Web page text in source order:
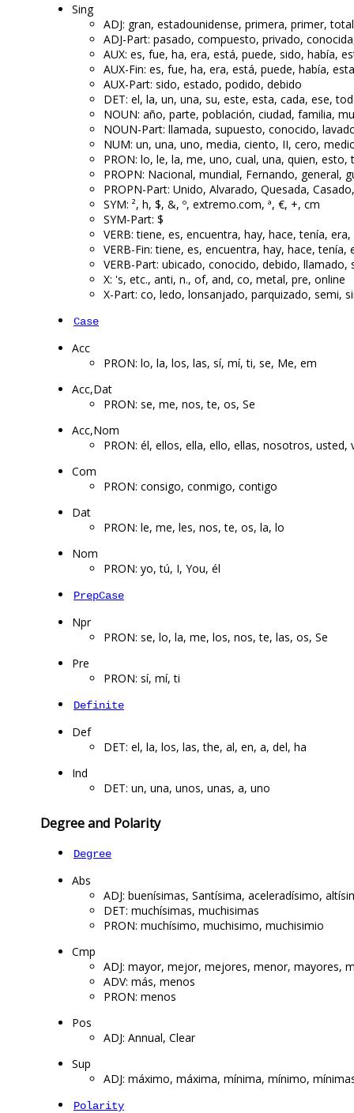
Sing
ADJ: gran, estadounidense, primera, primer,
ADJ-Part: pasado, compuesto, privado,
AUX: es, fue, ha, era, está, puede, sido, había,
AUX-Fin: es, fue, ha, era, está, puede, había,
AUX-Part: sido, estado, podido, debido
DET: el, la, un, una, su, este, esta, cada, ese,
NOUN: año, parte, población, ciudad, familia,
NOUN-Part: llamada, supuesto, conocido,
NUM: un, una, uno, media, ciento, II, cero,
PRON: lo, le, la, me, uno, cual, una, quien, esto,
PROPN: Nacional, mundial, Fernando, general,
PROPN-Part: Unido, Alvarado, Quesada,
SYM: ², h, $, &, º, extremo.com, ª, €, +, cm
SYM-Part: $
VERB: tiene, es, encuentra, hay, hace, tenía,
VERB-Fin: tiene, es, encuentra, hay, hace,
VERB-Part: ubicado, conocido, debido,
X: 's, etc., anti, n., of, and, co, metal, pre, online
X-Part: co, ledo, lonsanjado, parquizado,
Case
Acc
PRON: lo, la, los, las, sí, mí, ti, se, Me, em
Acc,Dat
PRON: se, me, nos, te, os, Se
Acc,Nom
PRON: él, ellos, ella, ello, ellas, nosotros,
Com
PRON: consigo, conmigo, contigo
Dat
PRON: le, me, les, nos, te, os, la, lo
Nom
PRON: yo, tú, I, You, él
PrepCase
Npr
PRON: se, lo, la, me, los, nos, te, las, os, Se
Pre
PRON: sí, mí, ti
Definite
Def
DET: el, la, los, las, the, al, en, a, del, ha
Ind
DET: un, una, unos, unas, a, uno
Degree and Polarity
Degree
Abs
ADJ: buenísimas, Santísima, aceleradísimo,
DET: muchísimas, muchisimas
PRON: muchísimo, muchisimo, muchisimio
Cmp
ADJ: mayor, mejor, mejores, menor, mayores,
ADV: más, menos
PRON: menos
Pos
ADJ: Annual, Clear
Sup
ADJ: máximo, máxima, mínima, mínimo,
Polarity